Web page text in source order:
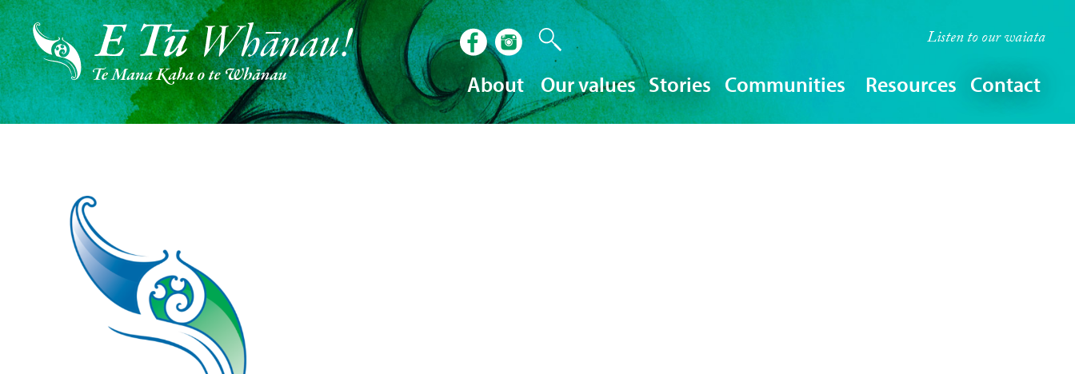
Listen to ourwaiata
About Our values Stories Communities Resources Contact